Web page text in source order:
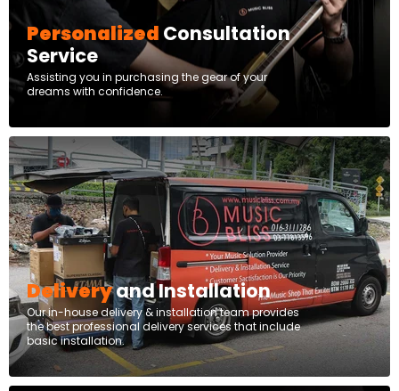
Personalized Consultation
Service
Assisting you in purchasing the gear of your
dreams with confidence.
Deliveryand Installation
Our in-house delivery & installation team provides
the best professional delivery services that include
basic installation.